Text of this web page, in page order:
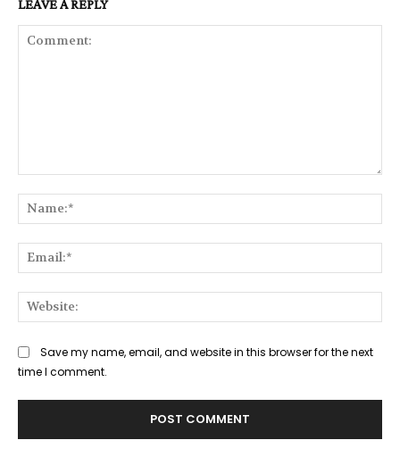
LEAVE A REPLY
Save my name, email, and website in this browser for the next
time I comment.